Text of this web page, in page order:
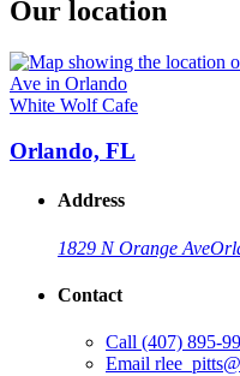
Our location
White Wolf Cafe
Orlando, FL
Address
1829 N Orange Ave
Contact
Call (407) 895-
Email